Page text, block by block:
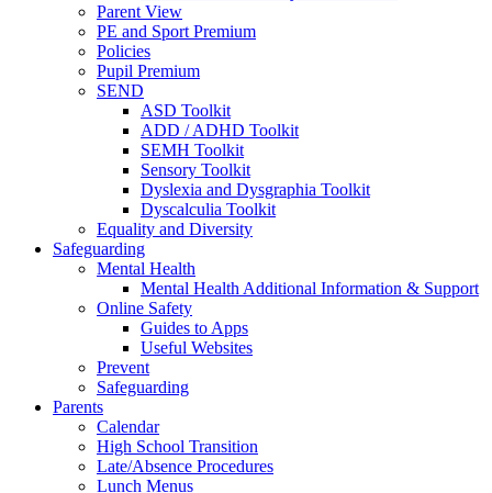
Parent View
PE and Sport Premium
Policies
Pupil Premium
SEND
ASD Toolkit
ADD / ADHD Toolkit
SEMH Toolkit
Sensory Toolkit
Dyslexia and Dysgraphia Toolkit
Dyscalculia Toolkit
Equality and Diversity
Safeguarding
Mental Health
Mental Health Additional Information & Support
Online Safety
Guides to Apps
Useful Websites
Prevent
Safeguarding
Parents
Calendar
High School Transition
Late/Absence Procedures
Lunch Menus